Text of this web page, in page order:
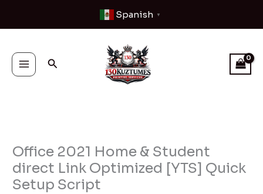
contenido
Spanish ▼
Buscar
Office 2021 Home & Student
direct Link Optimized [YTS] Quick
Setup Script